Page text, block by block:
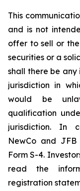
This
and is not
offer to sell or
securities or a
shall there be any
jurisdiction in
would be
qualification
jurisdiction. In
NewCo and
Form S-4.
read the
registration